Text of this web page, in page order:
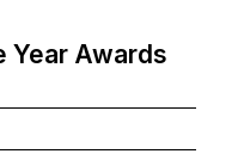
Year Awards